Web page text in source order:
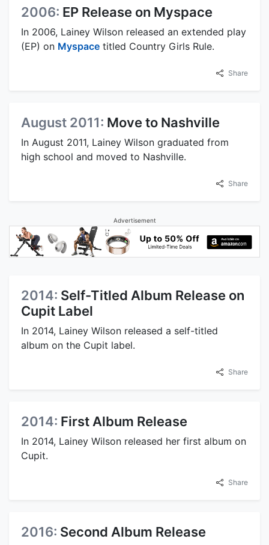
2006: EP Release on Myspace
In 2006, Lainey Wilson released an extended play
(EP) on Myspace titled Country Girls Rule.
Share
August 2011: Move to Nashville
In August 2011, Lainey Wilson graduated from
high school and moved to Nashville.
Share
Advertisement
2014: Self-Titled Album Release on
Cupit Label
In 2014, Lainey Wilson released a self-titled
album on the Cupit label.
Share
2014: First Album Release
In 2014, Lainey Wilson released her first album on
Cupit.
Share
2016: Second Album Release